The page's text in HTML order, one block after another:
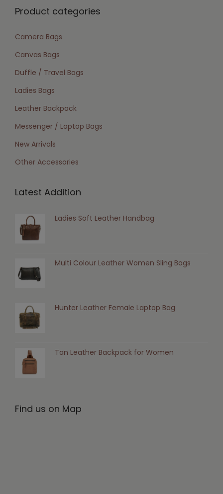
Product categories
Camera Bags
Canvas Bags
Duffle / Travel Bags
Ladies Bags
Leather Backpack
Messenger / Laptop Bags
New Arrivals
Other Accessories
Latest Addition
Ladies Soft Leather Handbag
Multi Colour Leather Women Sling Bags
Hunter Leather Female Laptop Bag
Tan Leather Backpack for Women
Find us on Map